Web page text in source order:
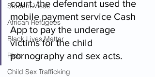
Student Visas
African Refugees
Black Lives Matter
Riots
Child Sex Trafficking
court, the defendant used the
mobile payment service Cash
App to pay the underage
victims for the child
pornography and sex acts.